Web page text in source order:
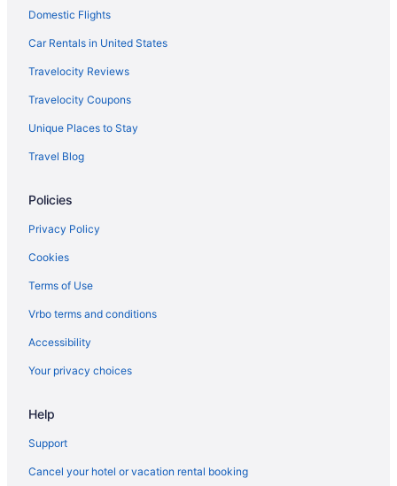
Westminster Hotels
Hotels near Westminster Abbey
Marriott Hotels & Resorts in West End
Victoria Hotels
Hotels near Victoria and Albert Museum
Hotels near Trafalgar Square
Hotels near Tower Bridge
Hotels near The British Museum
Hotels near St Paul's Cathedral
St Pancras Hotels
Premier Inn in St Johns Wood
Travelodge UK in South London
South Kensington Hotels
Soho Hotels
Shoreditch Hotels
Domestic Flights
Car Rentals in United States
Travelocity Reviews
Travelocity Coupons
Unique Places to Stay
Travel Blog
Policies
Privacy Policy
Cookies
Terms of Use
Vrbo terms and conditions
Accessibility
Your privacy choices
Help
Support
Cancel your hotel or vacation rental booking